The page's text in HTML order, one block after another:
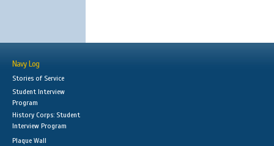
Navy Log
Stories of Service
Student Interview
Program
History Corps: Student
Interview Program
Plaque Wall